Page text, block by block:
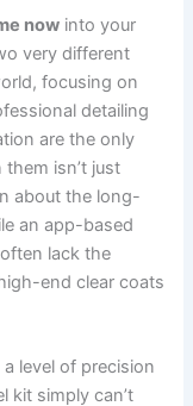
now into your
very different
focusing on
detailing
are the only
isn’t just
about the long-
an app-based
lack the
end clear coats
level of precision
kit simply can’t